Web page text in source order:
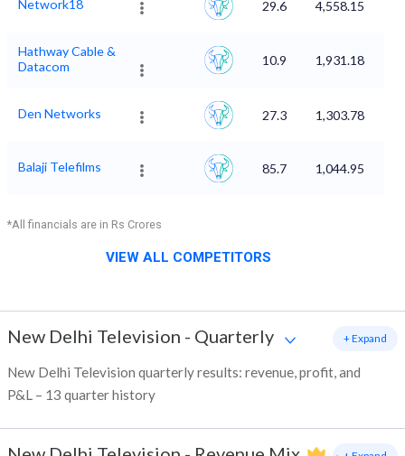
Network18 29.6 4,558.15
Hathway Cable &
Datacom
10.9 1,931.18
Den Networks 27.3 1,303.78
Balaji Telefilms 85.7 1,044.95
*All financials are in Rs Crores
VIEW ALL COMPETITORS
New Delhi Television - Quarterly
New Delhi Television quarterly results: revenue, profit, and
P&L – 13 quarter history
+ Expand